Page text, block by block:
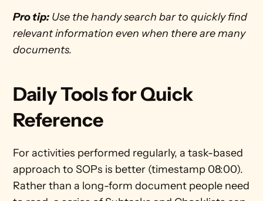
Pro tip: Use the handy search bar to quickly find
relevant information even when there are many
documents.
Daily Tools for Quick
Reference
For activities performed regularly, a task-based
approach to SOPs is better (timestamp 08:00).
Rather than a long-form document people need